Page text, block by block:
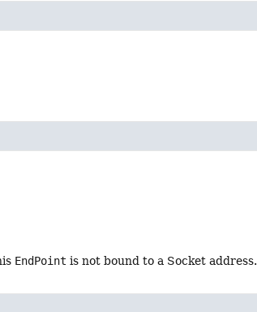
EndPoint is not bound to a Socket address.